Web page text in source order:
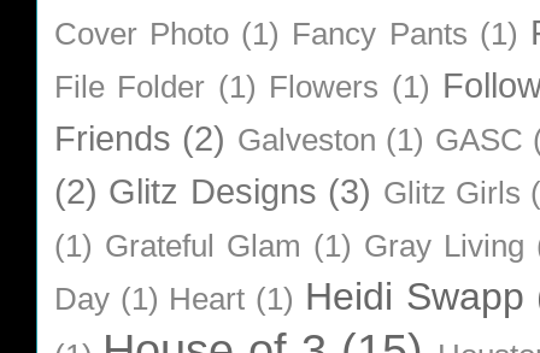
Cover Photo (1) Fancy Pants (1)
File Folder (1) Flowers (1)
Friends (2) Galveston (1) GASC
(2) Glitz Designs (3) Glitz Girls
(1) Grateful Glam (1) Gray Living
Day (1) Heart (1) Heidi Swapp